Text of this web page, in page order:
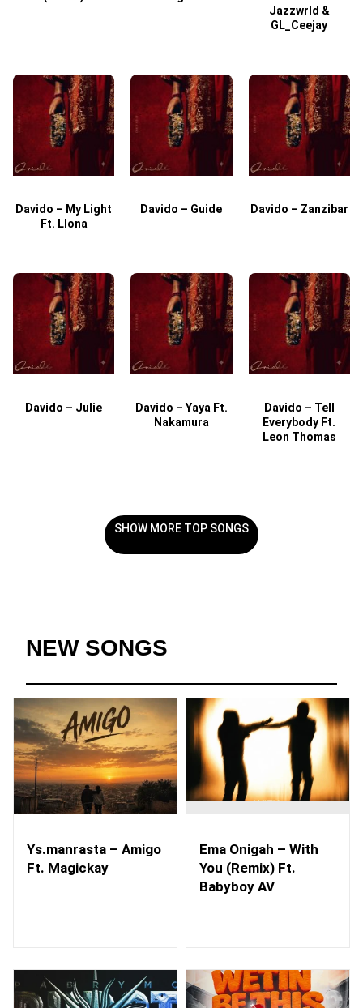
Jazzwrld &
GL_Ceejay
Davido – My Light
Ft. Llona
Davido – Guide Davido – Zanzibar
Davido – Julie
Davido – Yaya Ft.
Nakamura
Davido – Tell
Everybody Ft.
Leon Thomas
SHOW MORE TOP SONGS
NEW SONGS
Ys.manrasta – Amigo
Ft. Magickay
Ema Onigah – With
You (Remix) Ft.
Babyboy AV